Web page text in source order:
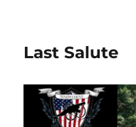
Last Salute